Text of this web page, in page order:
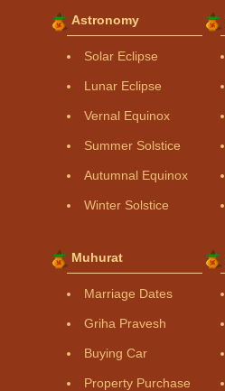
Astronomy
Solar Eclipse
Lunar Eclipse
Vernal Equinox
Summer Solstice
Autumnal Equinox
Winter Solstice
Muhurat
Marriage Dates
Griha Pravesh
Buying Car
Property Purchase